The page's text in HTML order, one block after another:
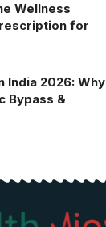
Wellness
for
India 2026: Why
Bypass &